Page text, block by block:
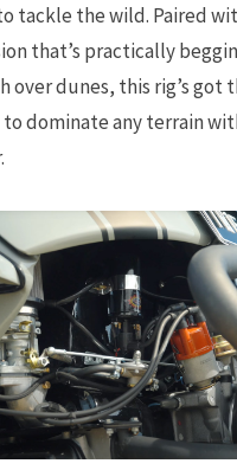
tackle the wild. Paired
that’s practically
over dunes, this rig’s got
dominate any terrain